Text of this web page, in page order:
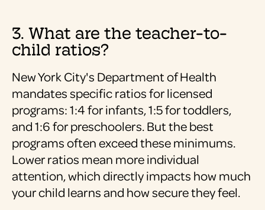
3. What are the teacher-to-
child ratios?
New York City's Department of Health
mandates specific ratios for licensed
programs: 1:4 for infants, 1:5 for toddlers,
and 1:6 for preschoolers. But the best
programs often exceed these minimums.
Lower ratios mean more individual
attention, which directly impacts how much
your child learns and how secure they feel.